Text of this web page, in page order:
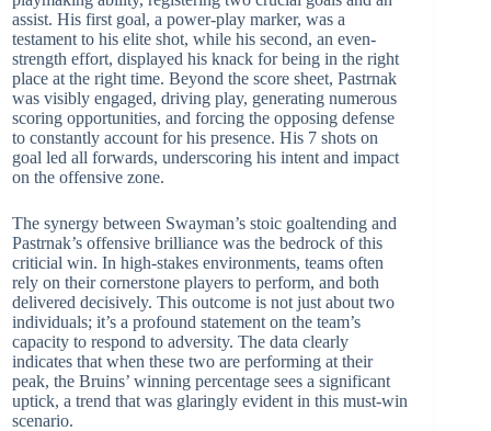
assist. His first goal, a power-play marker, was a
testament to his elite shot, while his second, an even-
strength effort, displayed his knack for being in the right
place at the right time. Beyond the score sheet, Pastrnak
was visibly engaged, driving play, generating numerous
scoring opportunities, and forcing the opposing defense
to constantly account for his presence. His 7 shots on
goal led all forwards, underscoring his intent and impact
on the offensive zone.
The synergy between Swayman’s stoic goaltending and
Pastrnak’s offensive brilliance was the bedrock of this
criticial win. In high-stakes environments, teams often
rely on their cornerstone players to perform, and both
delivered decisively. This outcome is not just about two
individuals; it’s a profound statement on the team’s
capacity to respond to adversity. The data clearly
indicates that when these two are performing at their
peak, the Bruins’ winning percentage sees a significant
uptick, a trend that was glaringly evident in this must-win
scenario.